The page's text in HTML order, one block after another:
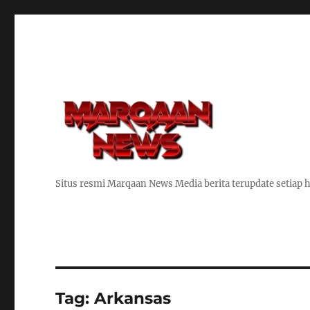
Situs resmi Marqaan News Media berita terupdate setiap
Tag:Arkansas